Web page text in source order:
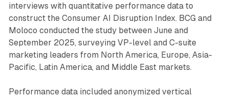
interviews with quantitative performance data to
construct the Consumer AI Disruption Index. BCG and
Moloco conducted the study between June and
September 2025, surveying VP-level and C-suite
marketing leaders from North America, Europe, Asia-
Pacific, Latin America, and Middle East markets.
Performance data included anonymized vertical